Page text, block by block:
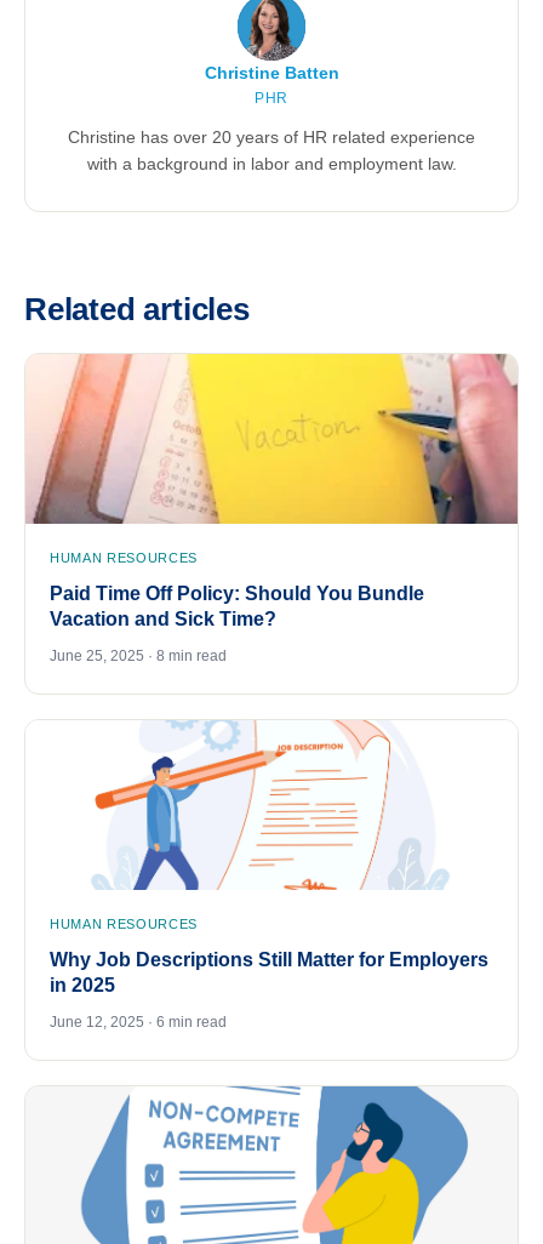
Christine Batten
PHR
Christine has over 20 years of HR related experience
with a background in labor and employment law.
Related articles
HUMAN RESOURCES
Paid Time Off Policy: Should You Bundle
Vacation and Sick Time?
June 25, 2025 · 8 min read
HUMAN RESOURCES
Why Job Descriptions Still Matter for Employers
in 2025
June 12, 2025 · 6 min read